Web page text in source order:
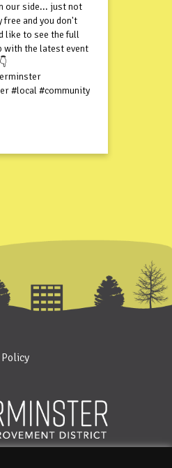
our side... just not
and you don't
like to see the full
with the latest event
#local #community